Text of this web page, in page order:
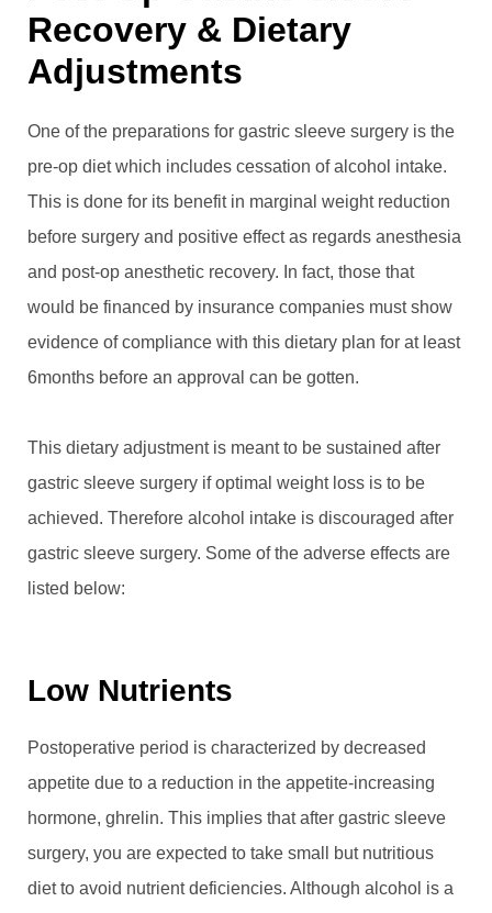
Recovery & Dietary
Adjustments
One of the preparations for gastric sleeve surgery is the
pre-op diet which includes cessation of alcohol intake.
This is done for its benefit in marginal weight reduction
before surgery and positive effect as regards anesthesia
and post-op anesthetic recovery. In fact, those that
would be financed by insurance companies must show
evidence of compliance with this dietary plan for at least
6months before an approval can be gotten.
This dietary adjustment is meant to be sustained after
gastric sleeve surgery if optimal weight loss is to be
achieved. Therefore alcohol intake is discouraged after
gastric sleeve surgery. Some of the adverse effects are
listed below:
Low Nutrients
Postoperative period is characterized by decreased
appetite due to a reduction in the appetite-increasing
hormone, ghrelin. This implies that after gastric sleeve
surgery, you are expected to take small but nutritious
diet to avoid nutrient deficiencies. Although alcohol is a